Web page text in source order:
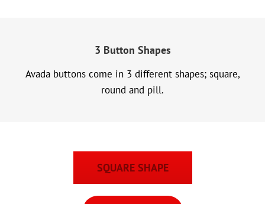
3 Button Shapes
Avada buttons come in 3 different shapes; square,
round and pill.
SQUARE SHAPE